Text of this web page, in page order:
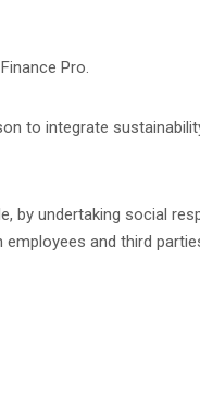
Pro.
to integrate
by undertaking social
and third